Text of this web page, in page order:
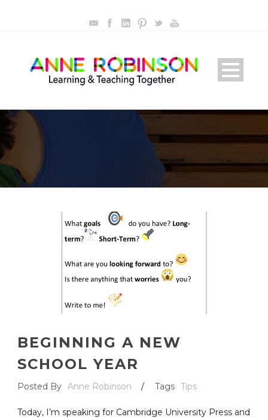
BEGINNING A NEW
SCHOOL YEAR
Posted By Anne Robinson / Tags Tips
Today, I’m speaking for Cambridge University Press and